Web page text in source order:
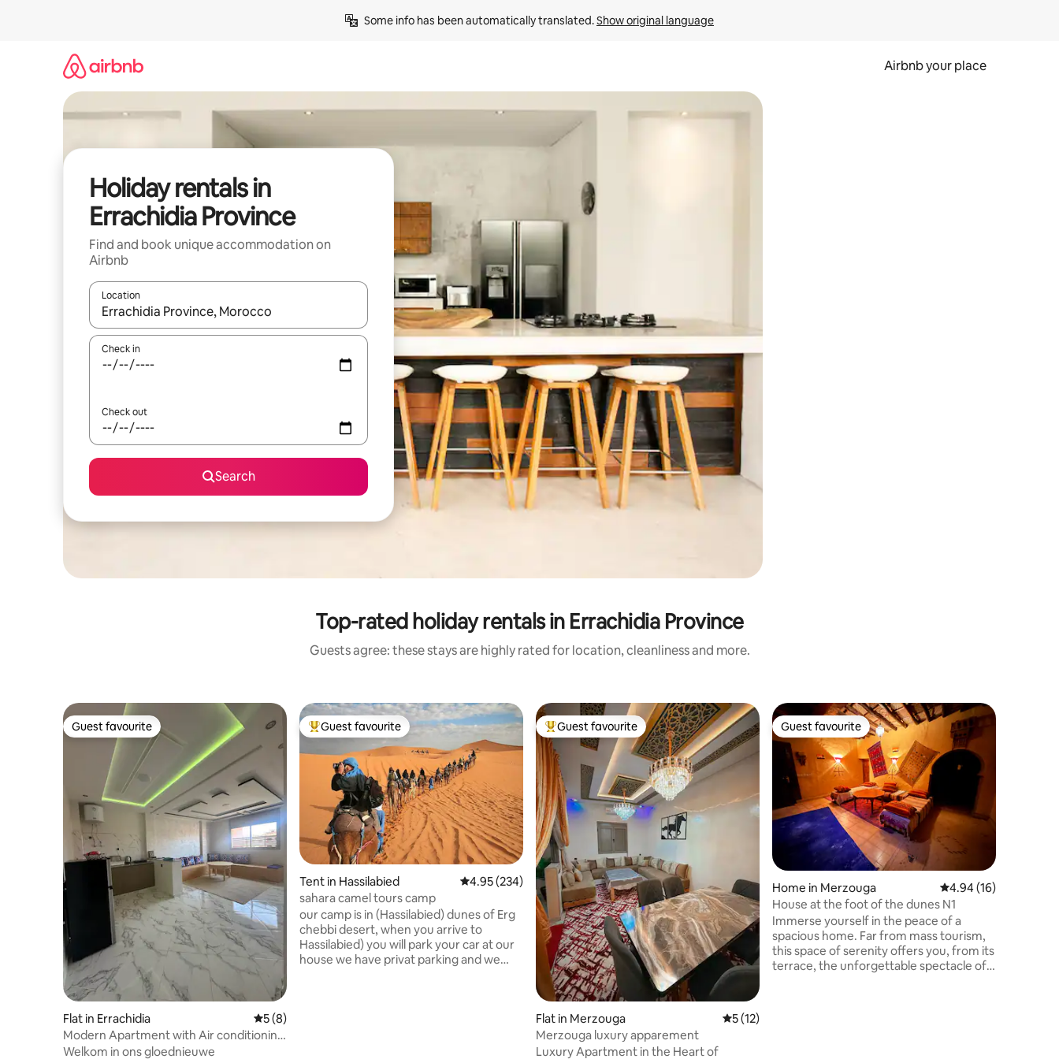
Some info has been automatically translated. Show original language
Airbnb your place
Holiday rentals in
Errachidia Province
Find and book unique accommodation on
Airbnb
Location
When results are available, navigate with the up and down arrow keys or explore by touch or swipe gestures.
Check in
Check out
Search
Top-rated holiday rentals in Errachidia Province
Guests agree: these stays are highly rated for location, cleanliness and more.
Guest favourite
Guest favourite
Flat in Errachidia 5 out of 5 average rating, 8 reviews
5 (8)
Modern Apartment with Air conditioning
& FAST WIFI
Welkom in ons gloednieuwe
Top guest favourite
Guest favourite
Tent in Hassilabied 4.95 out of 5 average rating, 234 reviews
4.95 (234)
sahara camel tours camp
our camp is in (Hassilabied) dunes of Erg
chebbi desert, when you arrive to
Hassilabied) you will park your car at our
house we have privat parking and we
Top guest favourite
Guest favourite
Flat in Merzouga 5 out of 5 average rating, 12 reviews
5 (12)
Merzouga luxury apparement
Luxury Apartment in the Heart of
Guest favourite
Guest favourite
Home in Merzouga 4.94 out of 5
4.94 (16)
House at the foot of the dunes N1
Immerse yourself in the peace of a
spacious home. Far from mass tourism,
this space of serenity offers you, from its
terrace, the unforgettable spectacle of